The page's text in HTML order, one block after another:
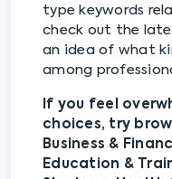
type keywords
check out the
an idea of what
among
If you feel
choices, try
Business &
Education &